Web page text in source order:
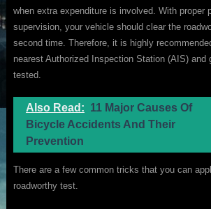
when extra expenditure is involved. With proper
supervision, your vehicle should clear the
second time. Therefore, it is highly
nearest Authorized Inspection Station (AIS) and
tested.
Also Read: 11 Major Causes Of
Bicycle Accidents And Their
Prevention
There are a few common tricks that you can
roadworthy test.